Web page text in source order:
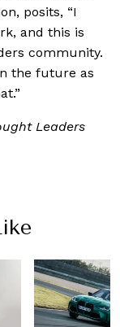
posits, “I
and this is
community.
the future as
Leaders